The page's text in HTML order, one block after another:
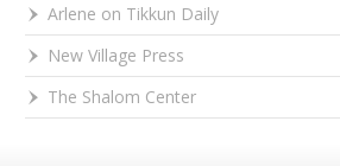
Arlene on Tikkun Daily
New Village Press
The Shalom Center